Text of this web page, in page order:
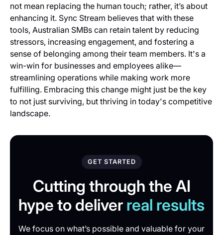
not mean replacing the human touch; rather, it’s about
enhancing it. Sync Stream believes that with these
tools, Australian SMBs can retain talent by reducing
stressors, increasing engagement, and fostering a
sense of belonging among their team members. It's a
win-win for businesses and employees alike—
streamlining operations while making work more
fulfilling. Embracing this change might just be the key
to not just surviving, but thriving in today's competitive
landscape.
GET STARTED
Cutting through the AI
hype to deliver real results
We focus on what’s possible and valuable for your